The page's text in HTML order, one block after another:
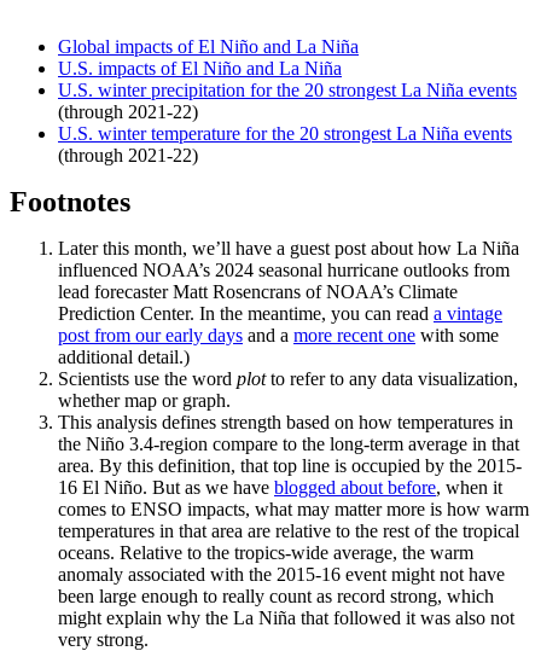
Global impacts of El Niño and La Niña
U.S. impacts of El Niño and La Niña
U.S. winter precipitation for the 20 strongest La Niña events
(through 2021-22)
U.S. winter temperature for the 20 strongest La Niña events
(through 2021-22)
Footnotes
Later this month, we’ll have a guest post about how La Niña
influenced NOAA’s 2024 seasonal hurricane outlooks from
lead forecaster Matt Rosencrans of NOAA’s Climate
Prediction Center. In the meantime, you can read a vintage
post from our early days and a more recent one with some
additional detail.)
Scientists use the word plotto refer to any data visualization,
whether map or graph.
This analysis defines strength based on how temperatures in
the Niño 3.4-region compare to the long-term average in that
area. By this definition, that top line is occupied by the 2015-
16 El Niño. But as we have blogged about before, when it
comes to ENSO impacts, what may matter more is how warm
temperatures in that area are relative to the rest of the tropical
oceans. Relative to the tropics-wide average, the warm
anomaly associated with the 2015-16 event might not have
been large enough to really count as record strong, which
might explain why the La Niña that followed it was also not
very strong.